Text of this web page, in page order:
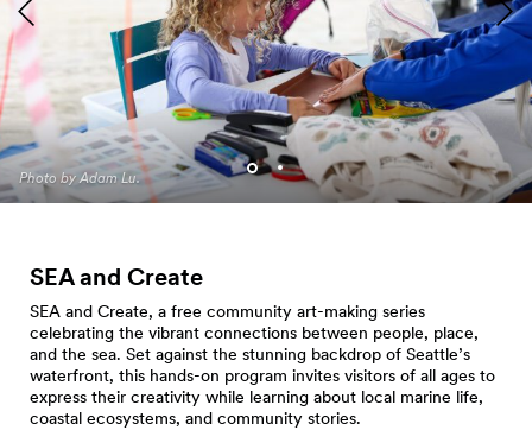
Photo by Adam Lu.
Seattle Aquarium Pier 62
Programming. Photo by Jo
Cosme.
SEA and Create
SEA and Create, a free community art-making series
celebrating the vibrant connections between people, place,
and the sea. Set against the stunning backdrop of Seattle’s
waterfront, this hands-on program invites visitors of all ages to
express their creativity while learning about local marine life,
coastal ecosystems, and community stories.